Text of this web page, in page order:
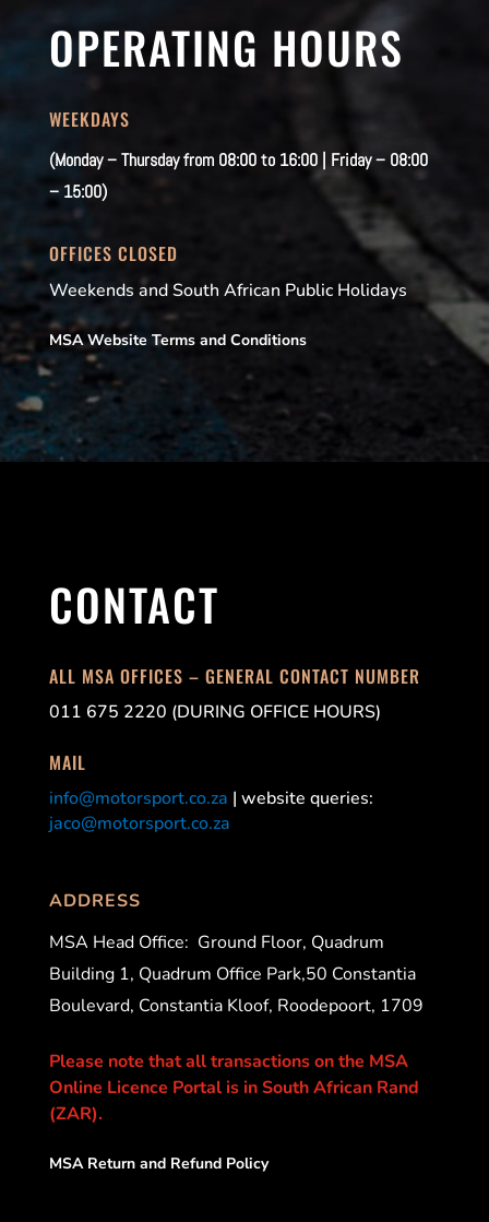
OPERATING HOURS
WEEKDAYS
(Monday – Thursday from 08:00 to 16:00 | Friday – 08:00
– 15:00)
OFFICES CLOSED
Weekends and South African Public Holidays
MSA Website Terms and Conditions
CONTACT
ALL MSA OFFICES – GENERAL CONTACT NUMBER
011 675 2220 (DURING OFFICE HOURS)
MAIL
info@motorsport.co.za | website queries:
jaco@motorsport.co.za
ADDRESS
MSA Head Office: Ground Floor, Quadrum
Building 1, Quadrum Office Park,50 Constantia
Boulevard, Constantia Kloof, Roodepoort, 1709
Please note that all transactions on the MSA
Online Licence Portal is in South African Rand
(ZAR).
MSA Return and Refund Policy